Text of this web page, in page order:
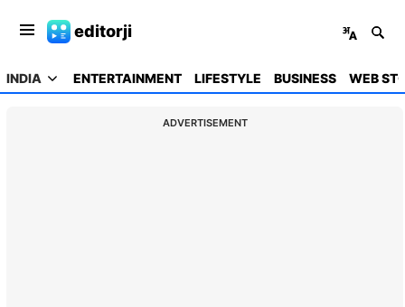
editorji
INDIA ENTERTAINMENT LIFESTYLE BUSINESS WEB
ADVERTISEMENT